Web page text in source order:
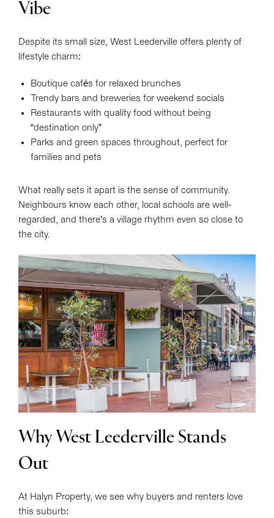
Vibe
Despite its small size, West Leederville offers plenty of
lifestyle charm:
Boutique cafés for relaxed brunches
Trendy bars and breweries for weekend socials
Restaurants with quality food without being
“destination only”
Parks and green spaces throughout, perfect for
families and pets
What really sets it apart is the sense of community.
Neighbours know each other, local schools are well-
regarded, and there’s a village rhythm even so close to
the city.
Why West Leederville Stands
Out
At Halyn Property, we see why buyers and renters love
this suburb: